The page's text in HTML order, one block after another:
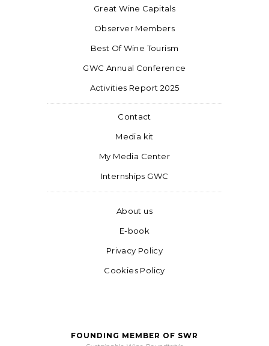
Great Wine Capitals
Observer Members
Best Of Wine Tourism
GWC Annual Conference
Activities Report 2025
Contact
Media kit
My Media Center
Internships GWC
About us
E-book
Privacy Policy
Cookies Policy
FOUNDING MEMBER OF SWR